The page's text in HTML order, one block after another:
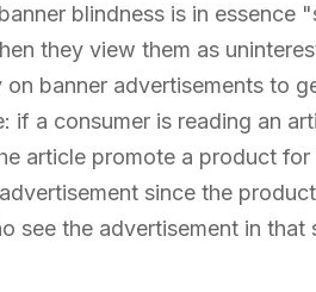
blindness is in essence
they view them as
banner advertisements to
if a consumer is reading an
article promote a product
since the
see the advertisement in